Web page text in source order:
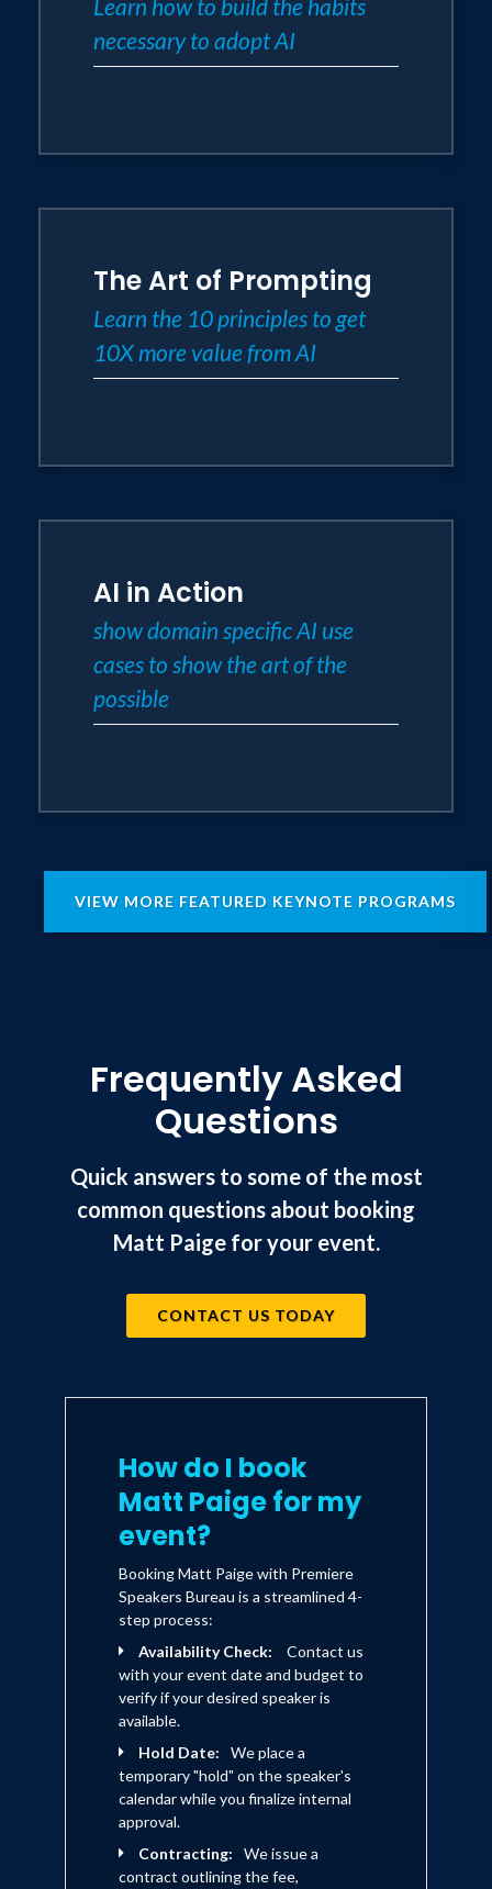
Learn how to build the habits
necessary to adopt AI
The Art of Prompting
Learn the 10 principles to get
10X more value from AI
AI in Action
show domain specific AI use
cases to show the art of the
possible
VIEW MORE FEATURED KEYNOTE PROGRAMS
Frequently Asked
Questions
Quick answers to some of the most
common questions about booking
Matt Paige for your event.
CONTACT US TODAY
How do I book
Matt Paige for my
event?
Booking Matt Paige with Premiere
Speakers Bureau is a streamlined 4-
step process:
Availability Check:
Contact us
with your event date and budget to
verify if your desired speaker is
available.
Hold Date:
We place a
temporary "hold" on the speaker's
calendar while you finalize internal
approval.
Contracting:
We issue a
contract outlining the fee,